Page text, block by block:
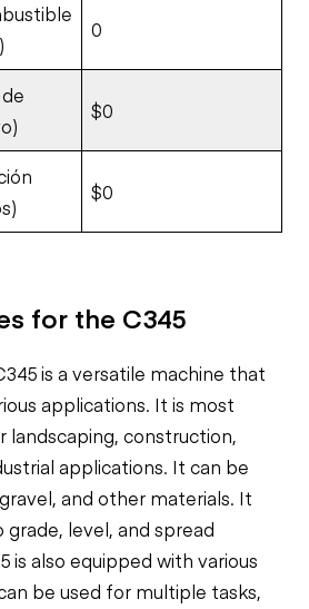
0
$0
$0
for the C345
is a versatile machine that
applications. It is most
landscaping, construction,
applications. It can be
and other materials. It
grade, level, and spread
is also equipped with various
be used for multiple tasks,